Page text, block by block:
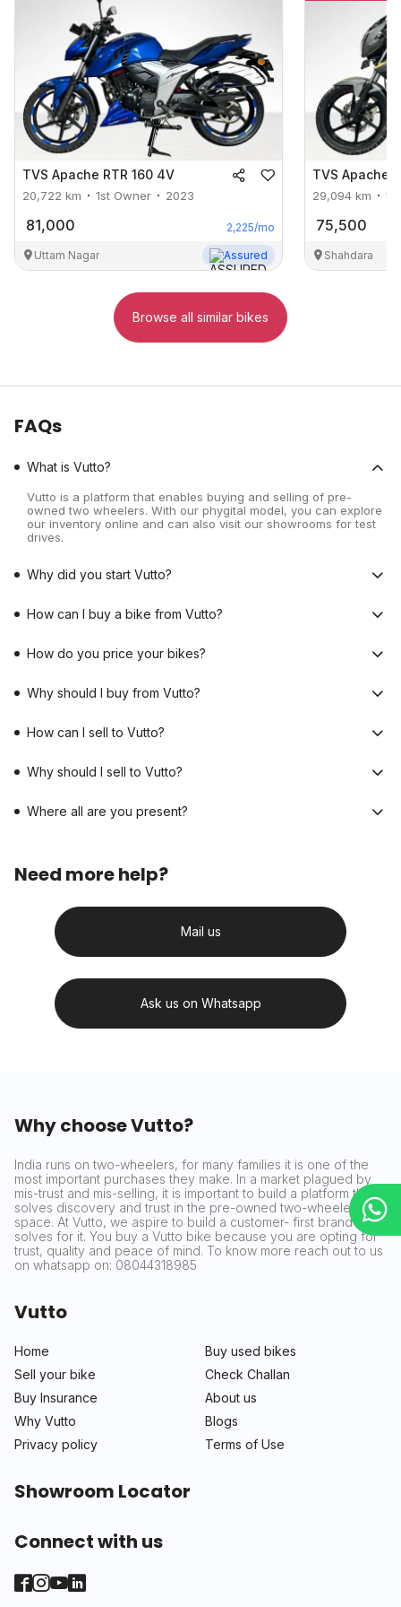
TVS Apache RTR 160 4V
20,722 km 1st Owner 2023
81,000 2,225/mo
Uttam Nagar Assured
TVS Apache
29,094 km
75,500
Shahdara
Browse all similar bikes
FAQs
What is Vutto?
Vutto is a platform that enables buying and selling of pre-
owned two wheelers. With our phygital model, you can explore
our inventory online and can also visit our showrooms for test
drives.
Why did you start Vutto?
How can I buy a bike from Vutto?
How do you price your bikes?
Why should I buy from Vutto?
How can I sell to Vutto?
Why should I sell to Vutto?
Where all are you present?
Need more help?
Mail us
Ask us on Whatsapp
Why choose Vutto?
India runs on two-wheelers, for many families it is one of the
most important purchases they make. In a market plagued by
mis-trust and mis-selling, it is important to build a platform that
solves discovery and trust in the pre-owned two-wheeler
space. At Vutto, we aspire to build a customer- first brand that
solves for it. You buy a Vutto bike because you are opting for
trust, quality and peace of mind. To know more reach out to us
on whatsapp on: 08044318985
Vutto
Home
Buy used bikes
Sell your bike
Check Challan
Buy Insurance
About us
Why Vutto
Blogs
Privacy policy
Terms of Use
Showroom Locator
Connect with us